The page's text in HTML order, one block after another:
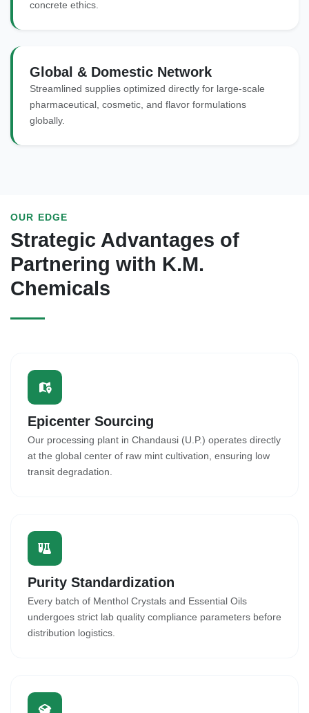
concrete ethics.
Global & Domestic Network
Streamlined supplies optimized directly for large-scale
pharmaceutical, cosmetic, and flavor formulations
globally.
OUR EDGE
Strategic Advantages of
Partnering with K.M.
Chemicals
Epicenter Sourcing
Our processing plant in Chandausi (U.P.) operates directly
at the global center of raw mint cultivation, ensuring low
transit degradation.
Purity Standardization
Every batch of Menthol Crystals and Essential Oils
undergoes strict lab quality compliance parameters before
distribution logistics.